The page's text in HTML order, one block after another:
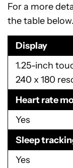
For a more
the table below.
Display
1.25-inch
240 x 180
Heart rate
Yes
Sleep
Yes